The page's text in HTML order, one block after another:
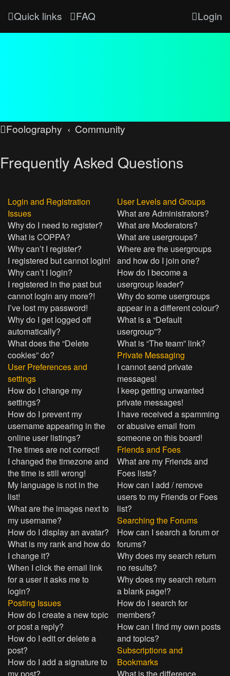
Quick links FAQ Login
Foolography Community
Frequently Asked Questions
Login and Registration
Issues
Why do I need to register?
What is COPPA?
Why can’t I register?
I registered but cannot login!
Why can’t I login?
I registered in the past but
cannot login any more?!
I’ve lost my password!
Why do I get logged off
automatically?
What does the “Delete
cookies” do?
User Preferences and
settings
How do I change my
settings?
How do I prevent my
username appearing in the
online user listings?
The times are not correct!
I changed the timezone and
the time is still wrong!
My language is not in the
list!
What are the images next to
my username?
How do I display an avatar?
What is my rank and how do
I change it?
When I click the email link
for a user it asks me to
login?
Posting Issues
How do I create a new topic
or post a reply?
How do I edit or delete a
post?
How do I add a signature to
User Levels and Groups
What are Administrators?
What are Moderators?
What are usergroups?
Where are the usergroups
and how do I join one?
How do I become a
usergroup leader?
Why do some usergroups
appear in a different colour?
What is a “Default
usergroup”?
What is “The team” link?
Private Messaging
I cannot send private
messages!
I keep getting unwanted
private messages!
I have received a spamming
or abusive email from
someone on this board!
Friends and Foes
What are my Friends and
Foes lists?
How can I add / remove
users to my Friends or Foes
list?
Searching the Forums
How can I search a forum or
forums?
Why does my search return
no results?
Why does my search return
a blank page!?
How do I search for
members?
How can I find my own posts
and topics?
Subscriptions and
Bookmarks